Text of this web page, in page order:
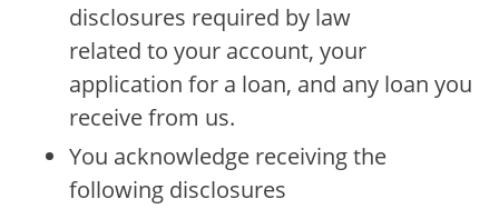
disclosures required by law
related to your account, your
application for a loan, and any loan you
receive from us.
You acknowledge receiving the
following disclosures